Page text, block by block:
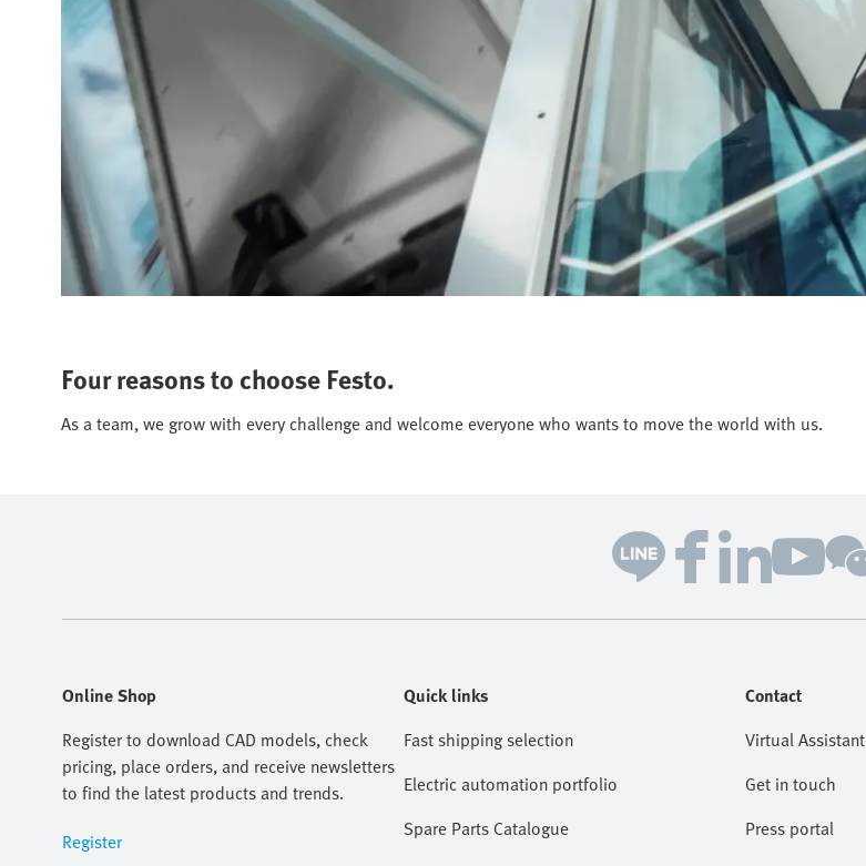
Four reasons to choose Festo.
As a team, we grow with every challenge and welcome everyone who wants to move the world with us.
Online Shop
Register to download CAD models, check
pricing, place orders, and receive newsletters
to find the latest products and trends.
Register
Quick links
Fast shipping selection
Electric automation portfolio
Spare Parts Catalogue
Contact
Virtual Assistant
Get in touch
Press portal